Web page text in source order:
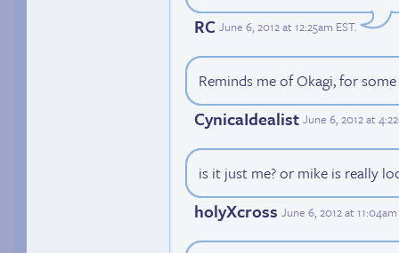
RC June 6, 2012 at 12:25am EST.
Reminds me of Okagi, for
CynicaIdealist June 6, 2012 at
is it just me? or mike is really
holyXcross June 6, 2012 at 11:04am